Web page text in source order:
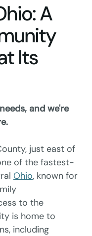
A
Its
and we're
just east of
of the fastest-
Ohio, known for
to the
is home to
including